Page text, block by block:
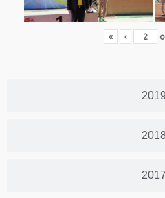
2019
2017
« ‹